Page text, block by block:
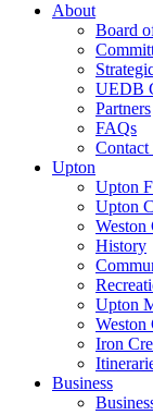
About
Board
UEDB
Partners
FAQs
Contact
Upton
Upton
Upton
Weston
History
Upton
Weston
Iron
Business